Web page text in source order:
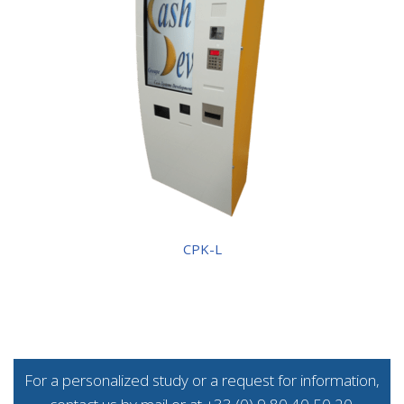
CPK-L
For a personalized study or a request for information,